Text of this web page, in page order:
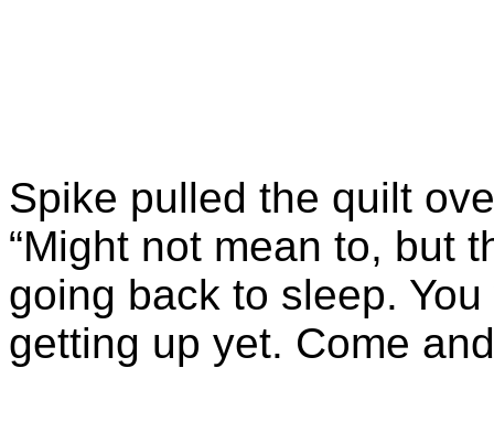
Spike pulled the quilt
“Might not mean to, but
going back to sleep.
getting up yet. Come